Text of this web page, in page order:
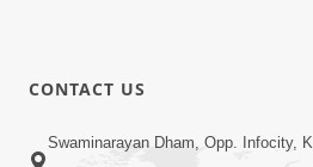
CONTACT US
Swaminarayan Dham, Opp. Infocity,